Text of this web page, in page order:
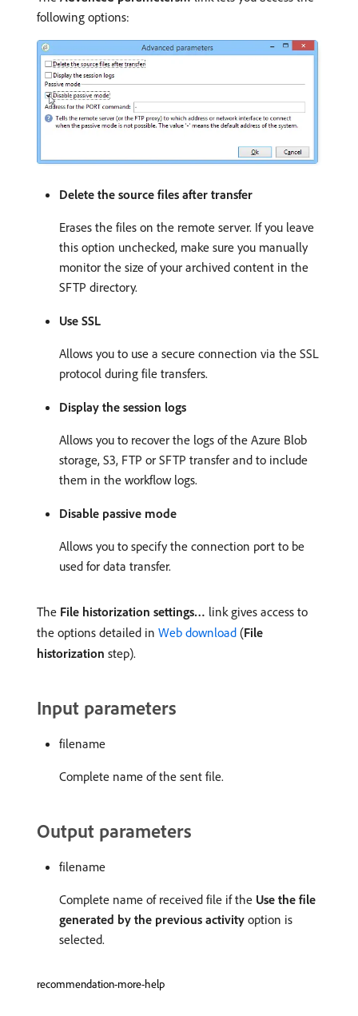
following options:
Delete the source files after transfer
Erases the files on the remote server. If you leave
this option unchecked, make sure you manually
monitor the size of your archived content in the
SFTP directory.
Use SSL
Allows you to use a secure connection via the SSL
protocol during file transfers.
Display the session logs
Allows you to recover the logs of the Azure Blob
storage, S3, FTP or SFTP transfer and to include
them in the workflow logs.
Disable passive mode
Allows you to specify the connection port to be
used for data transfer.
The File historization settings… link gives access to
the options detailed in Web download (File
historization step).
Input parameters
filename
Complete name of the sent file.
Output parameters
filename
Complete name of received file if the Use the file
generated by the previous activity option is
selected.
recommendation-more-help